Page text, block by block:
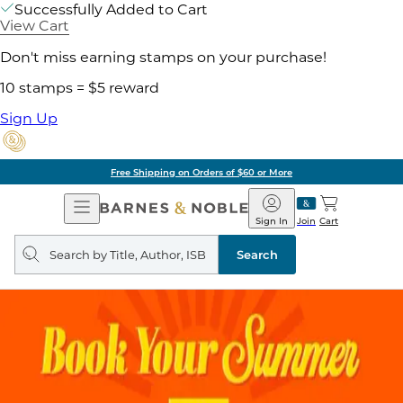
Successfully Added to Cart
View Cart
Don't miss earning stamps on your purchase!
10 stamps = $5 reward
Sign Up
Free Shipping on Orders of $60 or More
Open
Navigation
Barnes
&
Noble
Join
Sign In Cart
Search
query
Search